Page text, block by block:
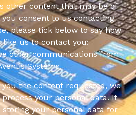
other content that may be of
consent to us contacting
please tick below to say how
like us to contact you:
other communications from
Systems.
the content requested, we
your personal data. If
your personal data for